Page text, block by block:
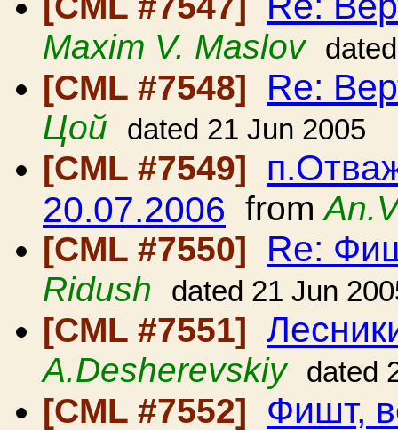
Maxim V. Maslov
[CML #7548] Re:
Цой dated 21 Jun 2005
[CML #7549]
20.07.2006 from
[CML #7550]
Re:
Ridush dated 21 Jun
[CML #7551]
A.Desherevskiy dated
[CML #7552] Фишт,